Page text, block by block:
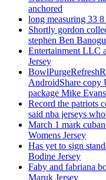
anchored
long measuring 33
Shortly gordon
stephen Ben
Entertainment LLC
Jersey
AndroidShare copy
package Mike
Record the patriots
said nba jerseys
March 1 mark
Womens Jersey
Has yet to sign
Bodine Jersey
Faby and fabriana
Maruk Jersey